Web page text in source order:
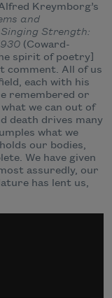
Kreymborg’s
and
Strength:
(Coward-
spirit of poetry]
comment. All of us
each with his
remembered or
we can out of
death drives many
what we
our bodies,
We have given
assuredly, our
has lent us,